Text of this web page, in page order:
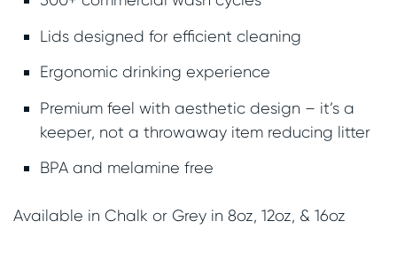
Lids designed for efficient cleaning
Ergonomic drinking experience
Premium feel with aesthetic design – it’s a
keeper, not a throwaway item reducing litter
BPA and melamine free
Available in Chalk or Grey in 8oz, 12oz, & 16oz